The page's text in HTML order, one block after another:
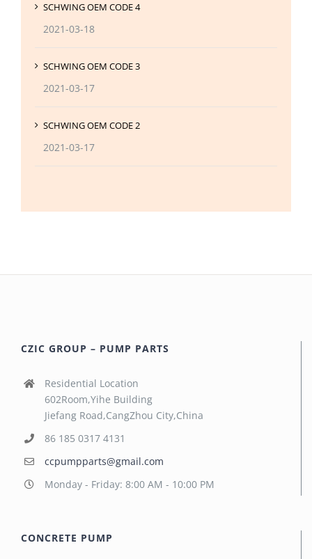
SCHWING OEM CODE 4
2021-03-18
SCHWING OEM CODE 3
2021-03-17
SCHWING OEM CODE 2
2021-03-17
CZIC GROUP – PUMP PARTS
Residential Location
602Room,Yihe Building
Jiefang Road,CangZhou City,China
86 185 0317 4131
ccpumpparts@gmail.com
Monday - Friday: 8:00 AM - 10:00 PM
CONCRETE PUMP